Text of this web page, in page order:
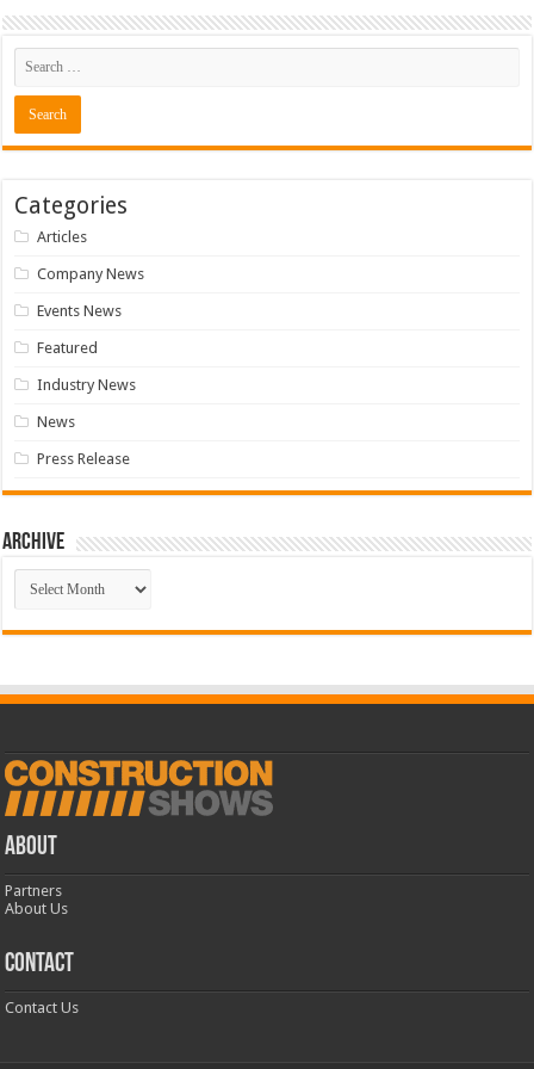
Categories
Articles
Company News
Events News
Featured
Industry News
News
Press Release
Archive
Archive
ABOUT
Partners
About Us
CONTACT
Contact Us